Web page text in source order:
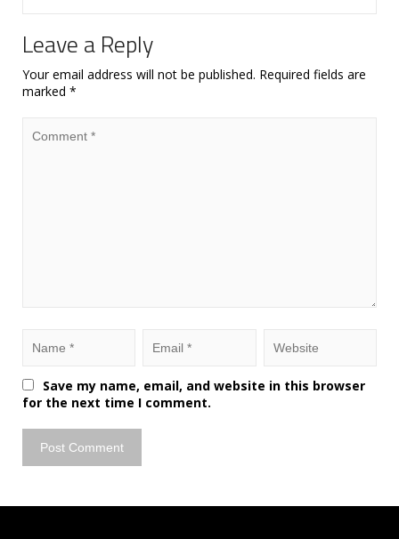
Leave a Reply
Your email address will not be published. Required fields are
marked *
Save my name, email, and website in this browser
for the next time I comment.